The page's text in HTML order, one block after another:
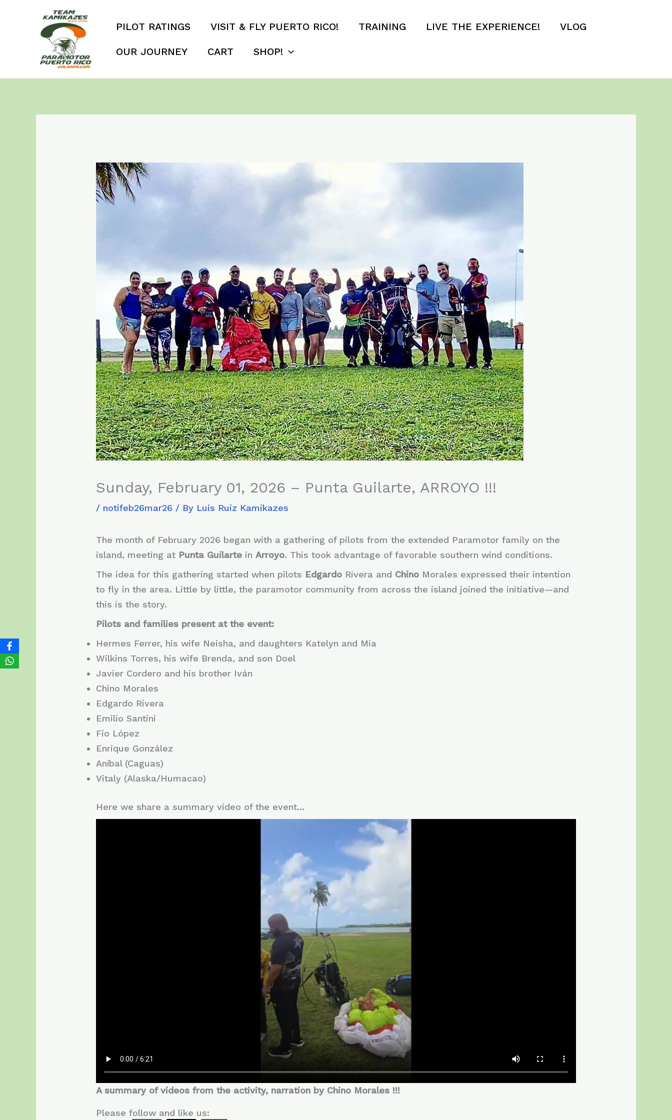
PILOT RATINGS VISIT & FLY PUERTO RICO! TRAINING LIVE THE EXPERIENCE! VLOG
OUR JOURNEY CART SHOP!
Sunday, February 01, 2026 – Punta Guilarte, ARROYO !!!
/ notifeb26mar26 / By Luis Ruiz Kamikazes
The month of February 2026 began with a gathering of pilots from the extended Paramotor family on the
island, meeting at Punta Guilarte inArroyo. This took advantage of favorable southern wind conditions.
The idea for this gathering started when pilots Edgardo Rivera and Chino Morales expressed their intention
to fly in the area. Little by little, the paramotor community from across the island joined the initiative—and
this is the story.
Pilots and families present at the event:
Hermes Ferrer, his wife Neisha, and daughters Katelyn and Mia
Wilkins Torres, his wife Brenda, and son Doel
Javier Cordero and his brother Iván
Chino Morales
Edgardo Rivera
Emilio Santini
Fio López
Enrique González
Aníbal (Caguas)
Vitaly (Alaska/Humacao)
Here we share a summary video of the event…
A summary of videos from the activity, narration by Chino Morales !!!
Please follow and like us: